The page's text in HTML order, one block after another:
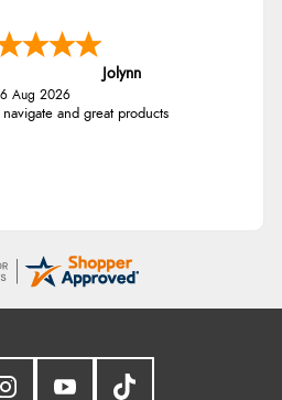
Jolynn
6 Aug 2026
and great products